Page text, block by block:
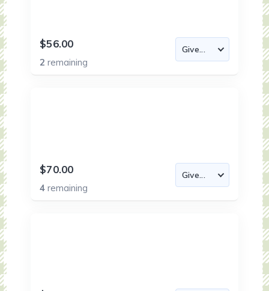
$56.00
2remaining
$70.00
4remaining